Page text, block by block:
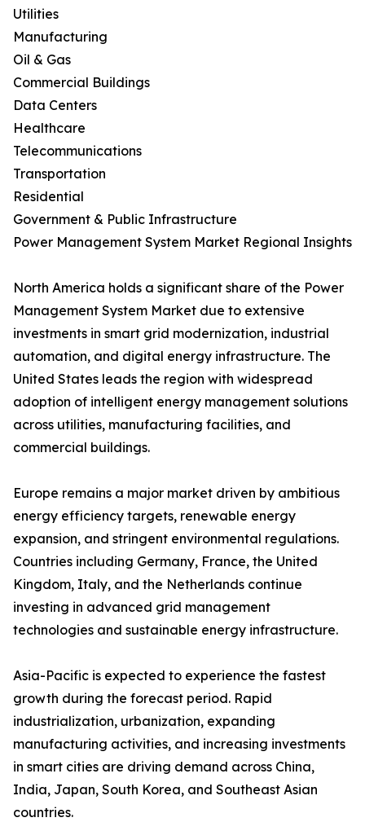
Utilities
Manufacturing
Oil & Gas
Commercial Buildings
Data Centers
Healthcare
Telecommunications
Transportation
Residential
Government & Public Infrastructure
Power Management System Market Regional Insights
North America holds a significant share of the Power
Management System Market due to extensive
investments in smart grid modernization, industrial
automation, and digital energy infrastructure. The
United States leads the region with widespread
adoption of intelligent energy management solutions
across utilities, manufacturing facilities, and
commercial buildings.
Europe remains a major market driven by ambitious
energy efficiency targets, renewable energy
expansion, and stringent environmental regulations.
Countries including Germany, France, the United
Kingdom, Italy, and the Netherlands continue
investing in advanced grid management
technologies and sustainable energy infrastructure.
Asia-Pacific is expected to experience the fastest
growth during the forecast period. Rapid
industrialization, urbanization, expanding
manufacturing activities, and increasing investments
in smart cities are driving demand across China,
India, Japan, South Korea, and Southeast Asian
countries.